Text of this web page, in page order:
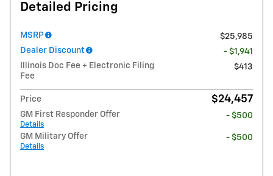
Detailed Pricing
MSRP
$25,985
Dealer Discount
- $1,941
Illinois Doc Fee + Electronic Filing
Fee
$413
Price $24,457
GM First Responder Offer
Details
- $500
GM Military Offer
Details
- $500